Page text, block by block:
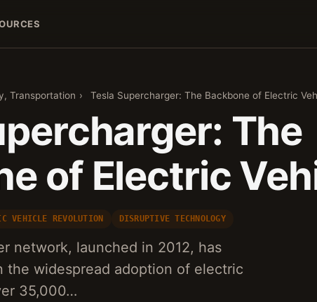
Transportation › Tesla Supercharger: The Backbone of Electric
The
of Electric
VEHICLE REVOLUTION DISRUPTIVE TECHNOLOGY
network, launched in 2012, has
the widespread adoption of electric
35,000…